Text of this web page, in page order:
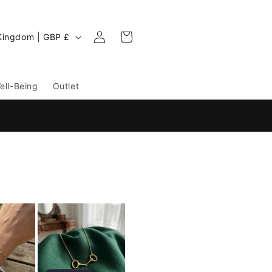
Being Outlet
United Kingdom | GBP £
Log
in
Cart